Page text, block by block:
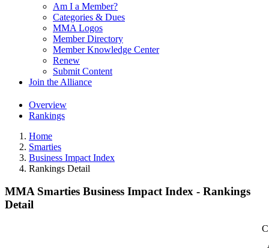
Am I a Member?
Categories & Dues
MMA Logos
Member Directory
Member Knowledge Center
Renew
Submit Content
Join the Alliance
Overview
Rankings
Home
Smarties
Business Impact Index
Rankings Detail
MMA Smarties Business Impact Index - Rankings
Detail